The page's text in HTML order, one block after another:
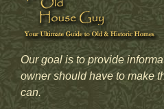
Our goal is to provide
owner should have to make
can.